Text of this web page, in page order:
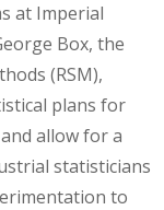
at Imperial
Box, the
(RSM),
plans for
allow for a
statisticians
to